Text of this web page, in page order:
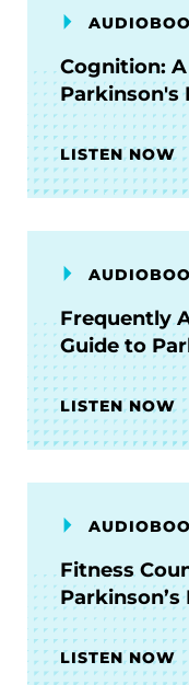
Cognition:
Parkinson's
LISTEN NOW
Frequently
Guide to
LISTEN NOW
Fitness
Parkinson’s
LISTEN NOW